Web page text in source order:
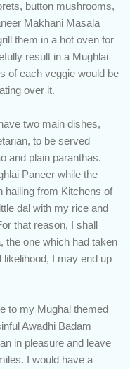
button mushrooms,
Makhani Masala
them in a hot oven for
result in a Mughlai
of each veggie would be
over it.
two main dishes,
to be served
and plain paranthas.
Paneer while the
hailing from Kitchens of
dal with my rice and
that reason, I shall
the one which had taken
likelihood, I may end up
to my Mughal themed
Awadhi Badam
in pleasure and leave
I would have a